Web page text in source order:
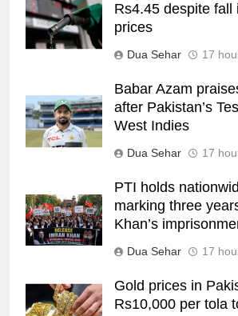
Rs4.45 despite fall
prices
Dua Sehar 17
Babar Azam
after Pakistan’s
West Indies
Dua Sehar 17
PTI holds
marking three
Khan’s
Dua Sehar 17
Gold prices in
Rs10,000 per tola